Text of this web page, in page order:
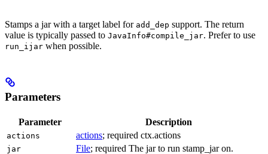
Stamps a jar with a target label for add_dep support. The return
value is typically passed to JavaInfo#compile_jar. Prefer to use
run_ijar when possible.
Parameters
Parameter Description
actions actions; required ctx.actions
jar File; required The jar to run stamp_jar on.